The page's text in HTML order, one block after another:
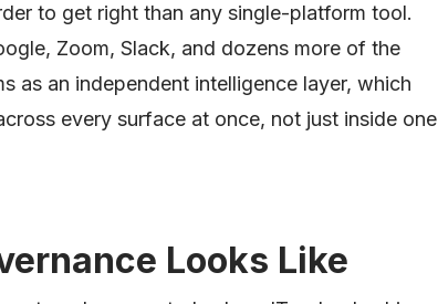
to get right than any single-platform tool.
Zoom, Slack, and dozens more of the
as an independent intelligence layer, which
every surface at once, not just inside one
Looks Like